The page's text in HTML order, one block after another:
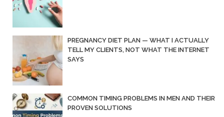
PREGNANCY DIET PLAN — WHAT I ACTUALLY
TELL MY CLIENTS, NOT WHAT THE INTERNET
SAYS
COMMON TIMING PROBLEMS IN MEN AND THEIR
PROVEN SOLUTIONS